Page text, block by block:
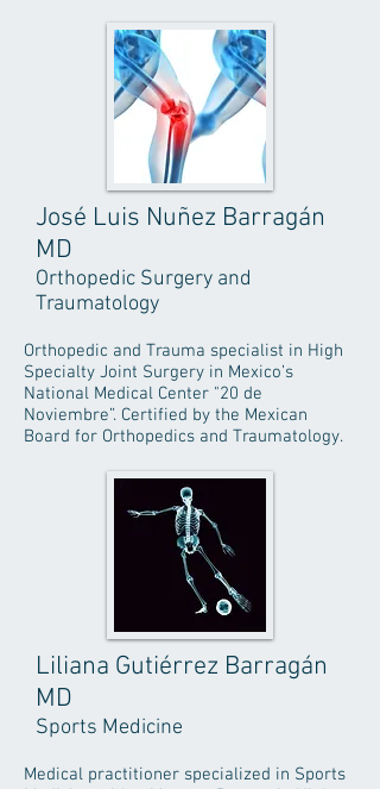
José Luis Nuñez Barragán
MD
Orthopedic Surgery and
Traumatology
Orthopedic and Trauma specialist in High
Specialty Joint Surgery in Mexico’s
National Medical Center "20 de
Noviembre”. Certified by the Mexican
Board for Orthopedics and Traumatology.
Liliana Gutiérrez Barragán
MD
Sports Medicine
Medical practitioner specialized in Sports